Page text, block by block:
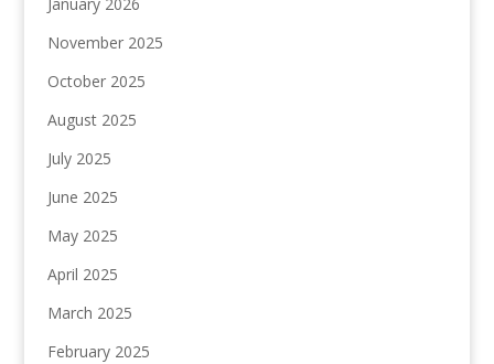
January 2026
November 2025
October 2025
August 2025
July 2025
June 2025
May 2025
April 2025
March 2025
February 2025